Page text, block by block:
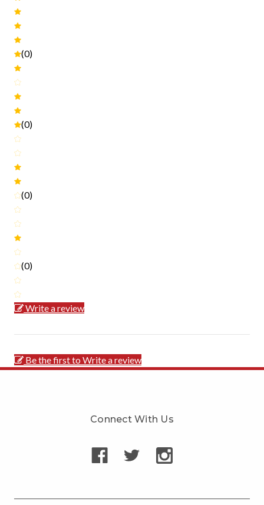
(0)
(0)
(0)
(0)
Write a review
Be the first to Write a review
Connect With Us